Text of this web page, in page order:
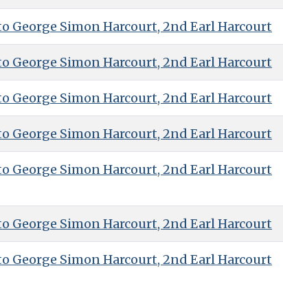
George Simon Harcourt, 2nd Earl Harcourt
George Simon Harcourt, 2nd Earl Harcourt
George Simon Harcourt, 2nd Earl Harcourt
George Simon Harcourt, 2nd Earl Harcourt
George Simon Harcourt, 2nd Earl Harcourt
George Simon Harcourt, 2nd Earl Harcourt
George Simon Harcourt, 2nd Earl Harcourt